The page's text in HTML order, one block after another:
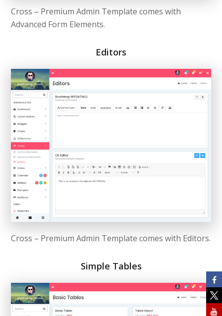
Cross – Premium Admin Template comes with
Advanced Form Elements.
Editors
Cross – Premium Admin Template comes with Editors.
Simple Tables